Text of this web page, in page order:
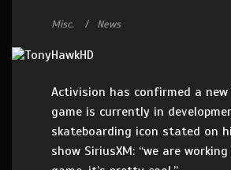
Misc. News
Activision has confirmed a new
game is currently in
skateboarding icon stated on
show SiriusXM: “we are